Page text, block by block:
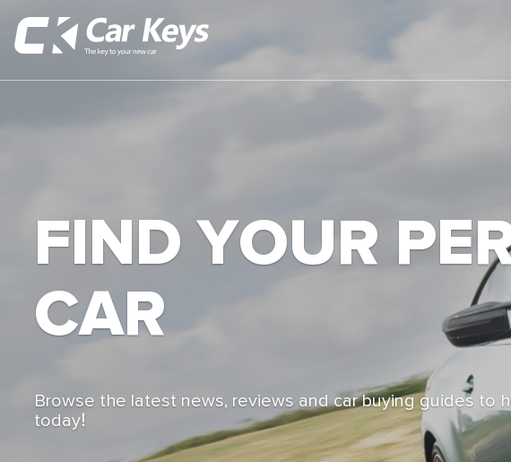
FIND YOUR
CAR
Browse the latest news, reviews and car buying guides to
today!